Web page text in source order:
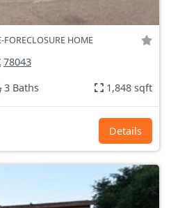
FORECLOSURE HOME
78043
3 Baths 1,848 sqft
Details